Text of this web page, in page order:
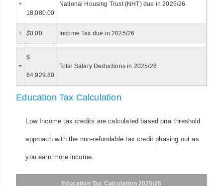
+
18,080.00
National Housing Trust (NHT) due in 2025/26
+ $0.00 Income Tax due in 2025/26
=
$
64,929.80
Total Salary Deductions in 2025/26
Education Tax Calculation
Low Income tax credits are calculated based ona threshold
approach with the non-refundable tax credit phasing out as
you earn more income.
Education Tax Calculation 2025/26